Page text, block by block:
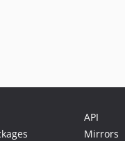
API
Mirrors